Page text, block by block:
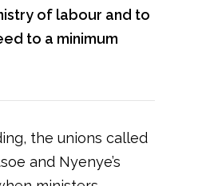
of labour and to
to a minimum
the unions called
and Nyenye’s